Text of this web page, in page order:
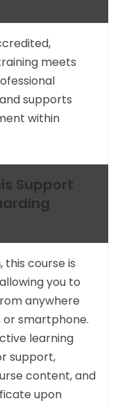
meets
supports
within
Support
, this course is
you to
anywhere
smartphone.
learning
support,
content, and
upon